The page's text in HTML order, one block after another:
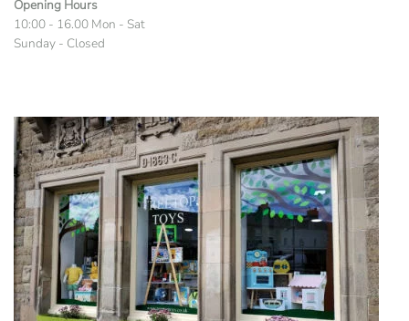
Opening Hours
10:00 - 16.00 Mon - Sat
Sunday - Closed